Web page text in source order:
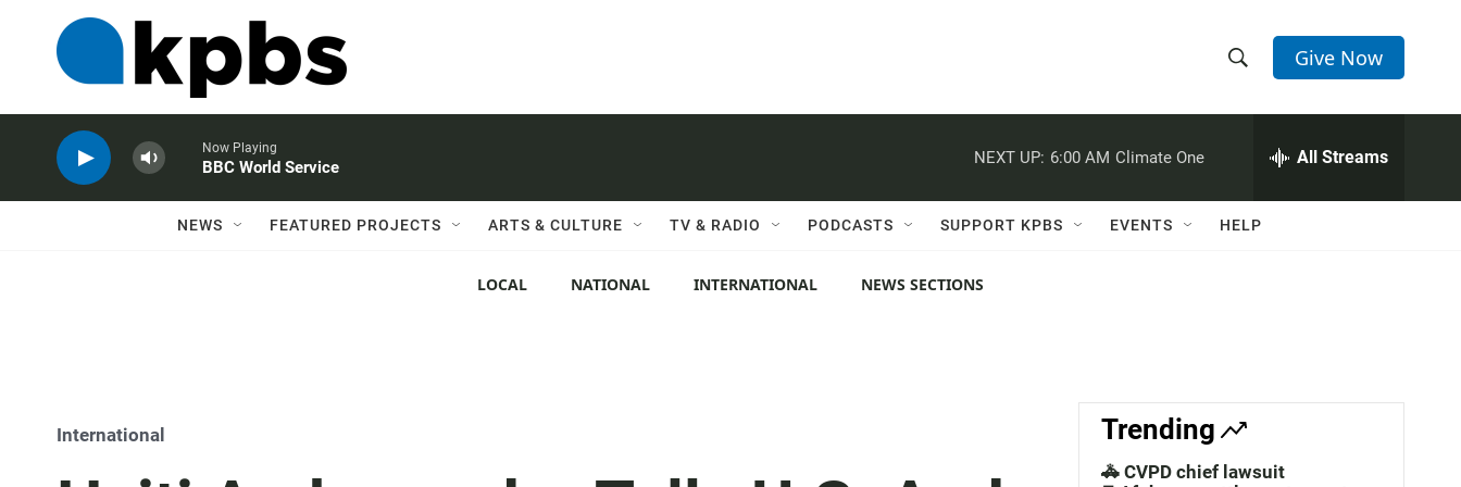
h
w
c
h
e
h
Q
Give Now
Now Playing
BBC World Service
NEXT UP: 6:00 AM Climate One All Streams
NEWS FEATURED PROJECTS ARTS & CULTURE TV & RADIO PODCASTS SUPPORT KPBS EVENTS HELP
LOCAL NATIONAL INTERNATIONAL NEWS SECTIONS
International Trending
🚓 CVPD chief lawsuit